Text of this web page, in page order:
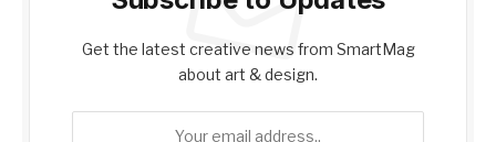
Get the latest creative news from SmartMag
about art & design.